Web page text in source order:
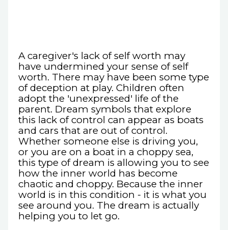
A caregiver's lack of self worth may
have undermined your sense of self
worth. There may have been some type
of deception at play. Children often
adopt the 'unexpressed' life of the
parent. Dream symbols that explore
this lack of control can appear as boats
and cars that are out of control.
Whether someone else is driving you,
or you are on a boat in a choppy sea,
this type of dream is allowing you to see
how the inner world has become
chaotic and choppy. Because the inner
world is in this condition - it is what you
see around you. The dream is actually
helping you to let go.